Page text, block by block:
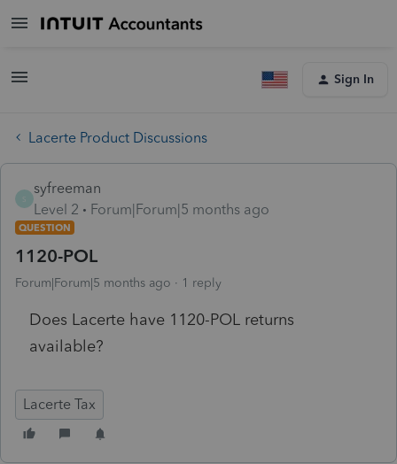
Sign In
Lacerte Product Discussions
syfreeman
Level 2
Forum|Forum|5 months ago
QUESTION
1120-POL
Forum|Forum|5 months ago 1 reply
Does Lacerte have 1120-POL returns
available?
Lacerte Tax